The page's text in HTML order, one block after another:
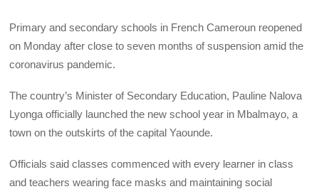
Primary and secondary schools in French Cameroun reopened
on Monday after close to seven months of suspension amid the
coronavirus pandemic.
The country’s Minister of Secondary Education, Pauline Nalova
Lyonga officially launched the new school year in Mbalmayo, a
town on the outskirts of the capital Yaounde.
Officials said classes commenced with every learner in class
and teachers wearing face masks and maintaining social